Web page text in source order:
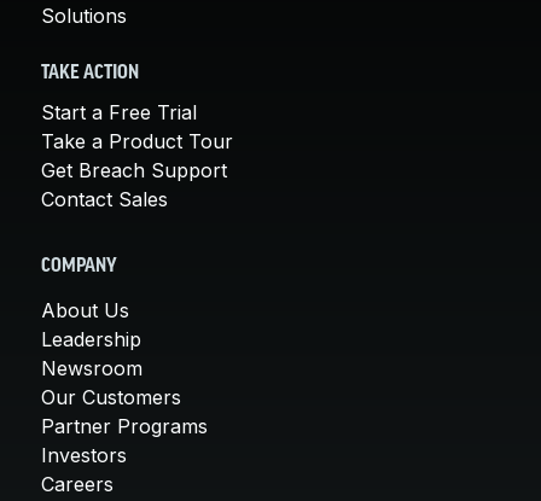
Solutions
TAKE ACTION
Start a Free Trial
Take a Product Tour
Get Breach Support
Contact Sales
COMPANY
About Us
Leadership
Newsroom
Our Customers
Partner Programs
Investors
Careers